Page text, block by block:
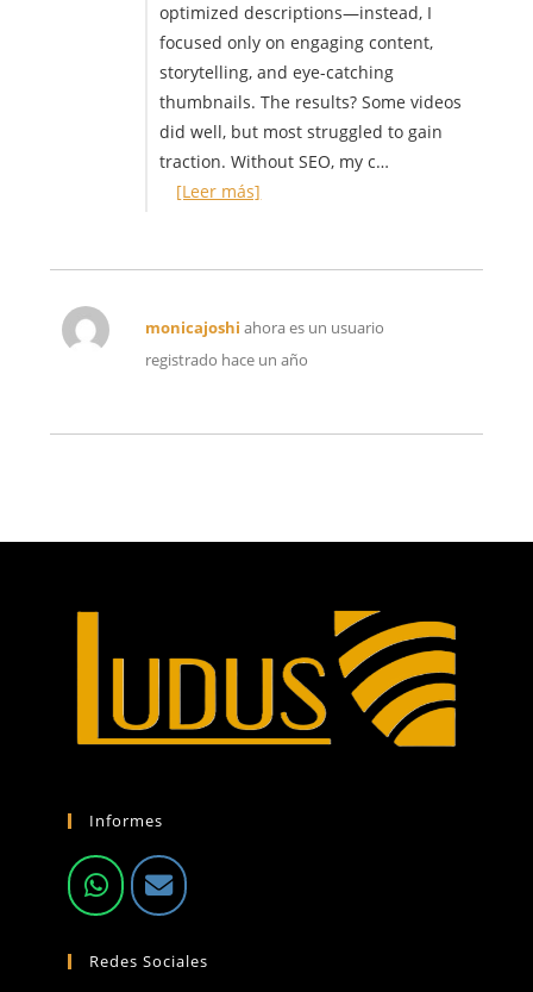
optimized descriptions—instead, I
focused only on engaging content,
storytelling, and eye-catching
thumbnails. The results? Some videos
did well, but most struggled to gain
traction. Without SEO, my c…
[Leer más]
monicajoshi ahora es un usuario
registrado hace un año
Informes
Redes Sociales